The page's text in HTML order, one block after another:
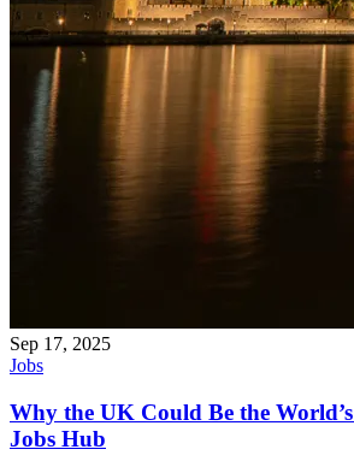
Sep 17, 2025
Jobs
Why the UK Could Be the
Jobs Hub